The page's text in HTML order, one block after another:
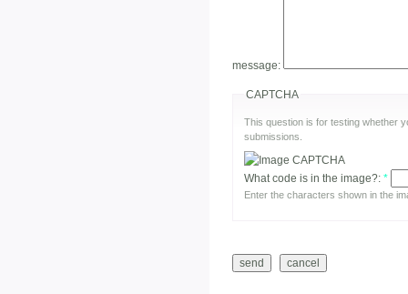
message:
CAPTCHA
This question is for testing whether
submissions.
What code is in the image?: *
Enter the characters shown in the